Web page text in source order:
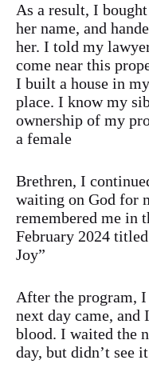
As a result, I
her name, and
her. I told my
come near this
I built a house in
place. I know my
ownership of my
a female
Brethren, I
waiting on God for
remembered me in
February 2024
Joy”
After the program, I
next day came, and
blood. I waited the
day, but didn’t see